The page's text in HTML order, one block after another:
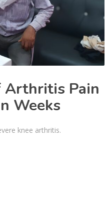
Arthritis Pain
Weeks
knee arthritis.